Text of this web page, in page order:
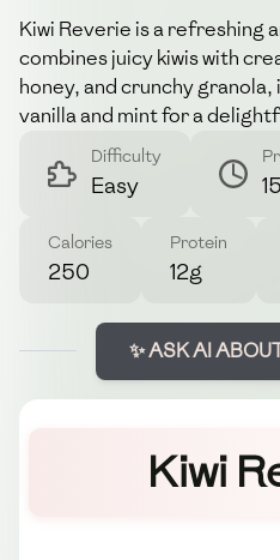
Kiwi Reverie is a refreshing
combines juicy kiwis with
honey, and crunchy
vanilla and mint for a
Difficulty
Easy
Calories
250
Protein
12g
✨ ASK AI
Kiwi